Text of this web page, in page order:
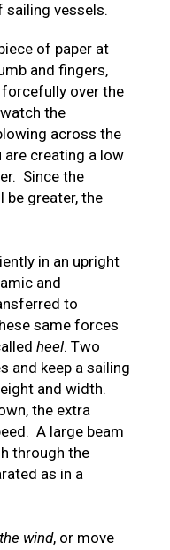
sailing vessels.
of paper at
and fingers,
over the
the
across the
are creating a low
Since the
be greater, the
in an upright
and
to
same forces
heel. Two
and keep a sailing
and width.
the extra
A large beam
through the
as in a
wind, or move